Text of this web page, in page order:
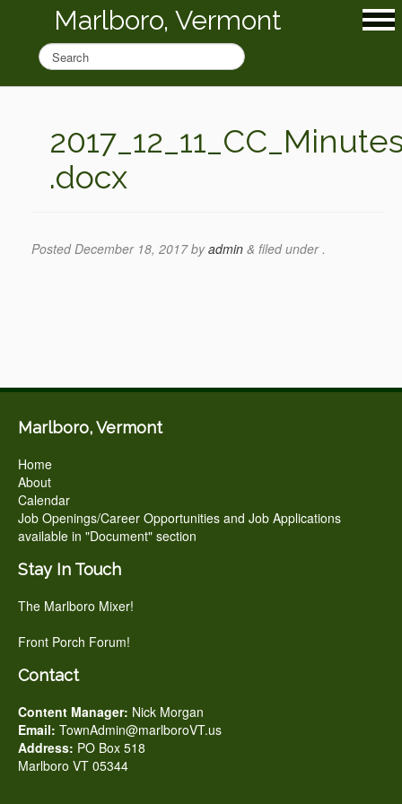
Marlboro, Vermont
.docx
PostedDecember 18, 2017byadmin & filed under .
Marlboro, Vermont
Home
About
Calendar
Job Openings/Career Opportunities and Job Applications
available in "Document" section
Stay In Touch
The Marlboro Mixer!
Front Porch Forum!
Contact
Content Manager: Nick Morgan
Email: TownAdmin@marlboroVT.us
Address: PO Box 518
Marlboro VT 05344